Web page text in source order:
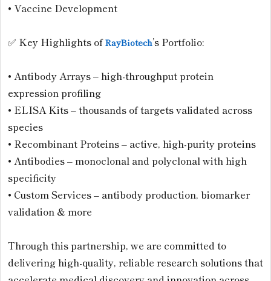
• Vaccine Development
✅ Key Highlights of RayBiotech’s Portfolio:
• Antibody Arrays – high-throughput protein
expression profiling
• ELISA Kits – thousands of targets validated across
species
• Recombinant Proteins – active, high-purity proteins
• Antibodies – monoclonal and polyclonal with high
specificity
• Custom Services – antibody production, biomarker
validation & more
Through this partnership, we are committed to
delivering high-quality, reliable research solutions that